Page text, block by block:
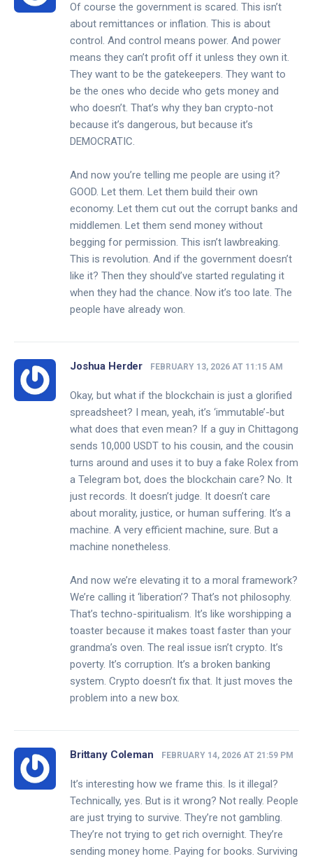
Of course the government is scared. This isn’t
about remittances or inflation. This is about
control. And control means power. And power
means they can’t profit off it unless they own it.
They want to be the gatekeepers. They want to
be the ones who decide who gets money and
who doesn’t. That’s why they ban crypto-not
because it’s dangerous, but because it’s
DEMOCRATIC.
And now you’re telling me people are using it?
GOOD. Let them. Let them build their own
economy. Let them cut out the corrupt banks and
middlemen. Let them send money without
begging for permission. This isn’t lawbreaking.
This is revolution. And if the government doesn’t
like it? Then they should’ve started regulating it
when they had the chance. Now it’s too late. The
people have already won.
Joshua Herder FEBRUARY 13, 2026 AT 11:15 AM
Okay, but what if the blockchain is just a glorified
spreadsheet? I mean, yeah, it’s ‘immutable’-but
what does that even mean? If a guy in Chittagong
sends 10,000 USDT to his cousin, and the cousin
turns around and uses it to buy a fake Rolex from
a Telegram bot, does the blockchain care? No. It
just records. It doesn’t judge. It doesn’t care
about morality, justice, or human suffering. It’s a
machine. A very efficient machine, sure. But a
machine nonetheless.
And now we’re elevating it to a moral framework?
We’re calling it ‘liberation’? That’s not philosophy.
That’s techno-spiritualism. It’s like worshipping a
toaster because it makes toast faster than your
grandma’s oven. The real issue isn’t crypto. It’s
poverty. It’s corruption. It’s a broken banking
system. Crypto doesn’t fix that. It just moves the
problem into a new box.
Brittany Coleman FEBRUARY 14, 2026 AT 21:59 PM
It’s interesting how we frame this. Is it illegal?
Technically, yes. But is it wrong? Not really. People
are just trying to survive. They’re not gambling.
They’re not trying to get rich overnight. They’re
sending money home. Paying for books. Surviving